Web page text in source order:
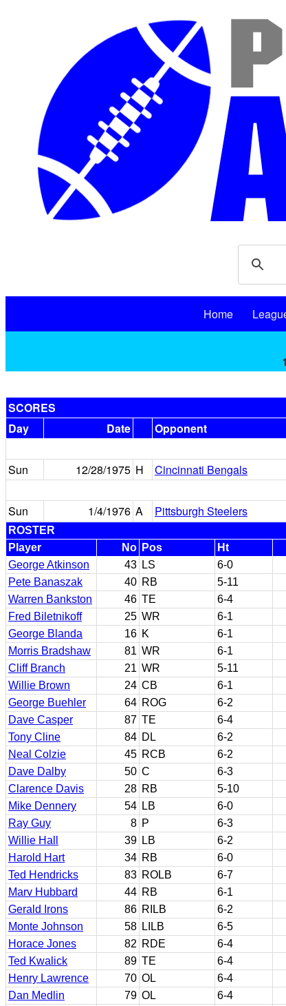
Home
SCORES
Day
Date Opponent
Sun
12/28/1975 H Cincinnati Bengals
Sun
1/4/1976 A Pittsburgh Steelers
ROSTER
Player
No Pos Ht
George Atkinson
43 LS 6-0
Pete Banaszak
40 RB 5-11
Warren Bankston
46 TE 6-4
Fred Biletnikoff
25 WR 6-1
George Blanda
16 K 6-1
Morris Bradshaw
81 WR 6-1
Cliff Branch
21 WR 5-11
Willie Brown
24 CB 6-1
George Buehler
64 ROG 6-2
Dave Casper
87 TE 6-4
Tony Cline
84 DL 6-2
Neal Colzie
45 RCB 6-2
Dave Dalby
50 C 6-3
Clarence Davis
28 RB 5-10
Mike Dennery
54 LB 6-0
Ray Guy
8 P 6-3
Willie Hall
39 LB 6-2
Harold Hart
34 RB 6-0
Ted Hendricks
83 ROLB 6-7
Marv Hubbard
44 RB 6-1
Gerald Irons
86 RILB 6-2
Monte Johnson
58 LILB 6-5
Horace Jones
82 RDE 6-4
Ted Kwalick
89 TE 6-4
Henry Lawrence
70 OL 6-4
Dan Medlin
79 OL 6-4